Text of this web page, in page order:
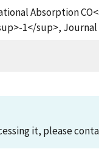
Absorption
1</sup>,
it, please